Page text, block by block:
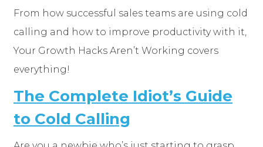
From how successful sales teams are using cold
calling and how to improve productivity with it,
Your Growth Hacks Aren’t Working covers
everything!
The Complete Idiot’s Guide
to Cold Calling